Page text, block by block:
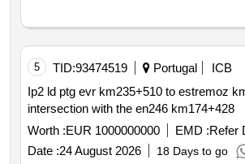
5 TID:93474519 Portugal
ICB
Ip2 ld ptg evr km235+510 to estremoz km251+740 and
intersection with the en246 km174+428
Worth :EUR 1000000000 EMD :
Date :24 August 2026 18 Days to go